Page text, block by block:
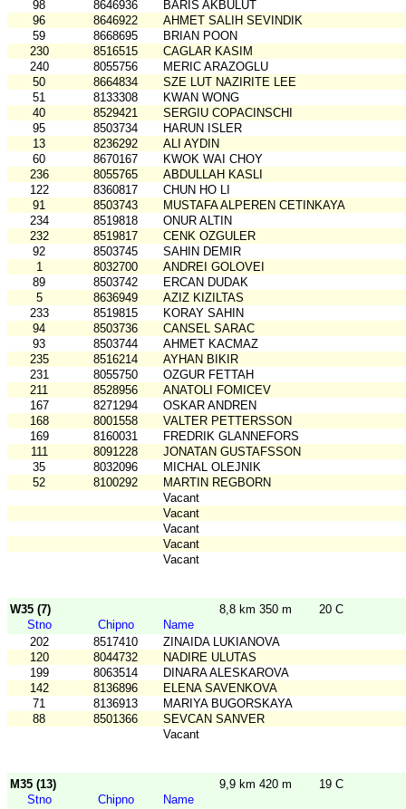
98
8646936
BARIS AKBULUT
96
8646922
AHMET SALIH SEVINDIK
59
8668695
BRIAN POON
230
8516515
CAGLAR KASIM
240
8055756
MERIC ARAZOGLU
50
8664834
SZE LUT NAZIRITE LEE
51
8133308
KWAN WONG
40
8529421
SERGIU COPACINSCHI
95
8503734
HARUN ISLER
13
8236292
ALI AYDIN
60
8670167
KWOK WAI CHOY
236
8055765
ABDULLAH KASLI
122
8360817
CHUN HO LI
91
8503743
MUSTAFA ALPEREN CETINKAYA
234
8519818
ONUR ALTIN
232
8519817
CENK OZGULER
92
8503745
SAHIN DEMIR
1
8032700
ANDREI GOLOVEI
89
8503742
ERCAN DUDAK
5
8636949
AZIZ KIZILTAS
233
8519815
KORAY SAHIN
94
8503736
CANSEL SARAC
93
8503744
AHMET KACMAZ
235
8516214
AYHAN BIKIR
231
8055750
OZGUR FETTAH
211
8528956
ANATOLI FOMICEV
167
8271294
OSKAR ANDREN
168
8001558
VALTER PETTERSSON
169
8160031
FREDRIK GLANNEFORS
111
8091228
JONATAN GUSTAFSSON
35
8032096
MICHAL OLEJNIK
52
8100292
MARTIN REGBORN
Vacant
Vacant
Vacant
Vacant
Vacant
W35 (7) 8,8 km 350 m
20 C
Stno
Chipno
Name
202
8517410
ZINAIDA LUKIANOVA
120
8044732
NADIRE ULUTAS
199
8063514
DINARA ALESKAROVA
142
8136896
ELENA SAVENKOVA
71
8136913
MARIYA BUGORSKAYA
88
8501366
SEVCAN SANVER
Vacant
M35 (13) 9,9 km 420 m
19 C
Stno
Chipno
Name